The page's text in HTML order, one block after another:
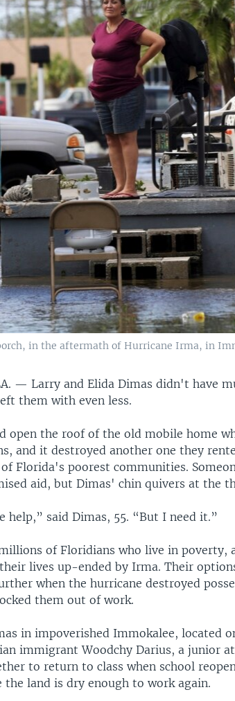
in the aftermath of Hurricane Irma, in
— Larry and Elida Dimas didn't have
them with even less.
open the roof of the old mobile home
and it destroyed another one they
Florida's poorest communities.
aid, but Dimas' chin quivers at the
help,” said Dimas, 55. “But I need it.”
of Floridians who live in poverty,
lives up-ended by Irma. Their
when the hurricane destroyed
them out of work.
in impoverished Immokalee, located
immigrant Woodchy Darius, a junior
to return to class when school
the land is dry enough to work again.